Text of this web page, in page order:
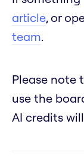
article, or
team.
Please note
use the
AI credits